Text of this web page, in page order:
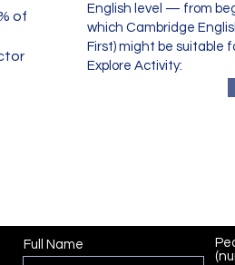
of
English level — from
which Cambridge
First) might be suitable
​Explore Activity:
Full Name